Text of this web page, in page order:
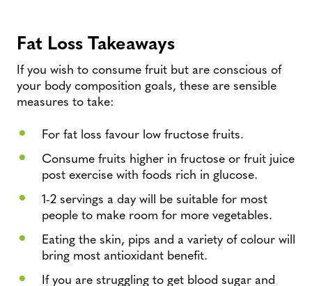
Fat Loss Takeaways
If you wish to consume fruit but are conscious of
your body composition goals, these are sensible
measures to take:
For fat loss favour low fructose fruits.
Consume fruits higher in fructose or fruit juice
post exercise with foods rich in glucose.
1-2 servings a day will be suitable for most
people to make room for more vegetables.
Eating the skin, pips and a variety of colour will
bring most antioxidant benefit.
If you are struggling to get blood sugar and